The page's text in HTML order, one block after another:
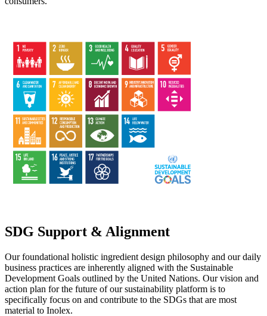
SDG Support & Alignment
Our foundational holistic ingredient design philosophy and our daily
business practices are inherently aligned with the Sustainable
Development Goals outlined by the United Nations. Our vision and
action plan for the future of our sustainability platform is to
specifically focus on and contribute to the SDGs that are most
material to Inolex.